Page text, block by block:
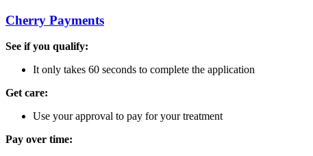
Cherry Payments
See if you qualify:
It only takes 60 seconds to complete the application
Get care:
Use your approval to pay for your treatment
Pay over time: